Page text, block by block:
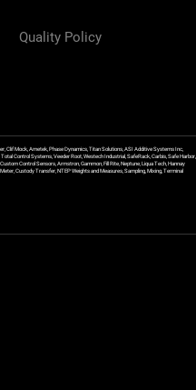
Quality Policy
Clif Mock, Ametek, Phase Dynamics, Titan Solutions, ASI Additive Systems Inc,
Control Systems, Veeder Root, Westech Industrial, SafeRack, Carbis, Safe Harbor,
Control Sensors, Armstron, Gammon, Fill Rite, Neptune, Liqua Tech, Hannay
Custody Transfer, NTEP Weights and Measures, Sampling, Mixing, Terminal